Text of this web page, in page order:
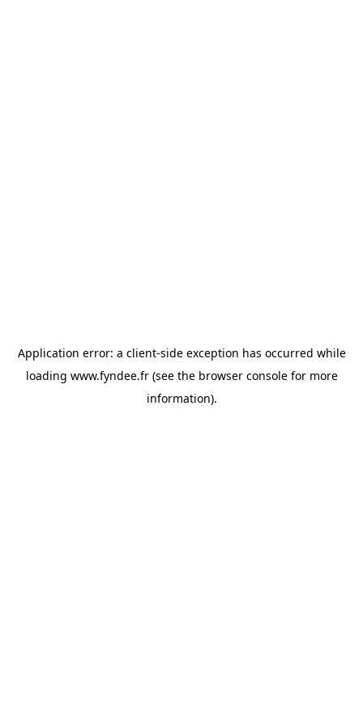
Application error: a client-side exception has occurred while
loading www.fyndee.fr(see the browser consolefor more
information).